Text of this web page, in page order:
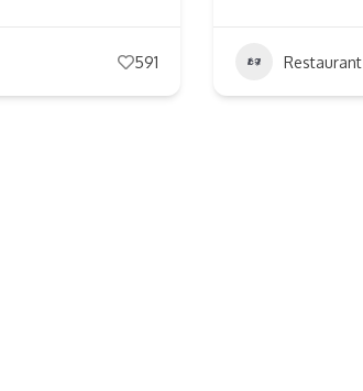
591 Restaurant